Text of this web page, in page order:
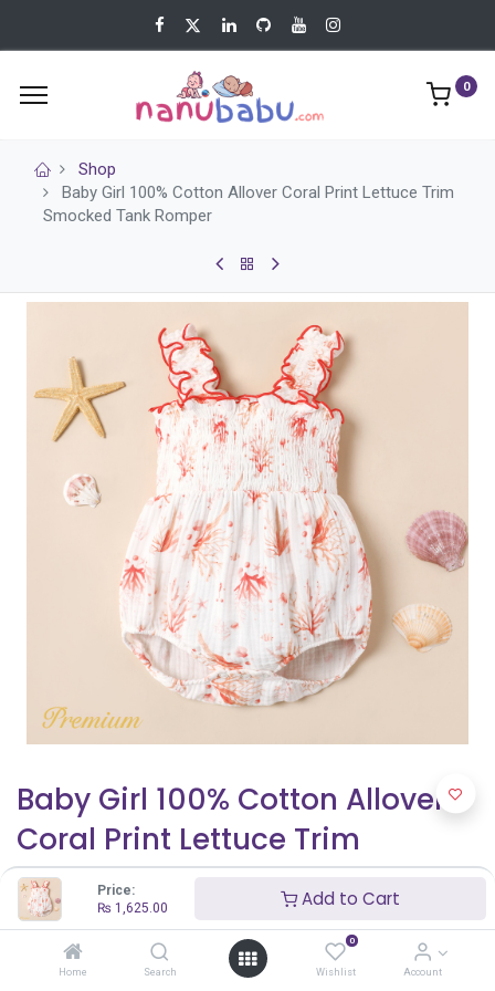
Price:
₨ 1,625.00 Add to Cart
Home Search
0
Wishlist Account
0
Shop
Baby Girl 100% Cotton Allover Coral Print Lettuce Trim
Smocked Tank Romper
Baby Girl 100% Cotton Allover
Coral Print Lettuce Trim
Smocked Tank Romper
₨1,625.00 ₨2,500.00